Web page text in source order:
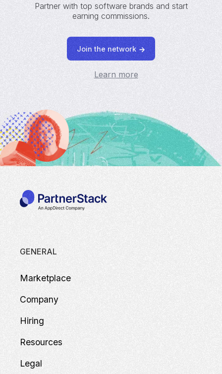
Partner with top software brands and start
earning commissions.
Join the network
Learn more
GENERAL
Marketplace
Company
Hiring
Resources
Legal